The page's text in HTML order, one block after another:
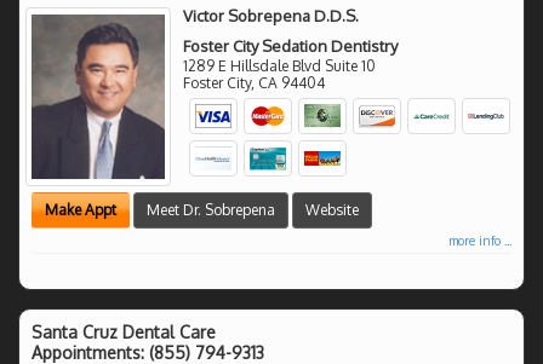
Victor Sobrepena D.D.S.
Foster City Sedation Dentistry
1289 E Hillsdale Blvd Suite 10
Foster City, CA 94404
Make Appt Meet Dr. Sobrepena Website
more info ...
Santa Cruz Dental Care
Appointments: (855) 794-9313